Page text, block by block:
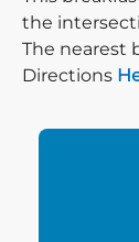
the
The nearest
Directions